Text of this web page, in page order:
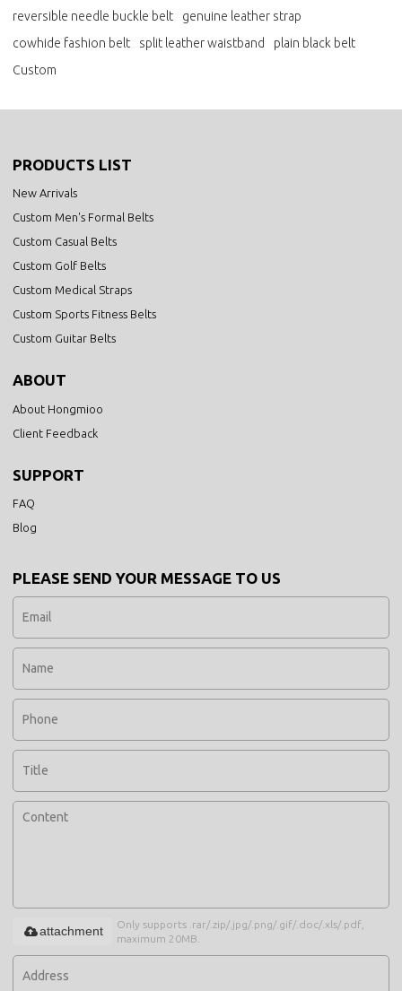
reversible needle buckle belt
genuine leather strap
cowhide fashion belt
split leather waistband
plain black belt
Custom
PRODUCTS LIST
New Arrivals
Custom Men's Formal Belts
Custom Casual Belts
Custom Golf Belts
Custom Medical Straps
Custom Sports Fitness Belts
Custom Guitar Belts
ABOUT
About Hongmioo
Client Feedback
SUPPORT
FAQ
Blog
PLEASE SEND YOUR MESSAGE TO US
Only supports .rar/.zip/.jpg/.png/.gif/.doc/.xls/.pdf,
maximum 20MB.
attachment